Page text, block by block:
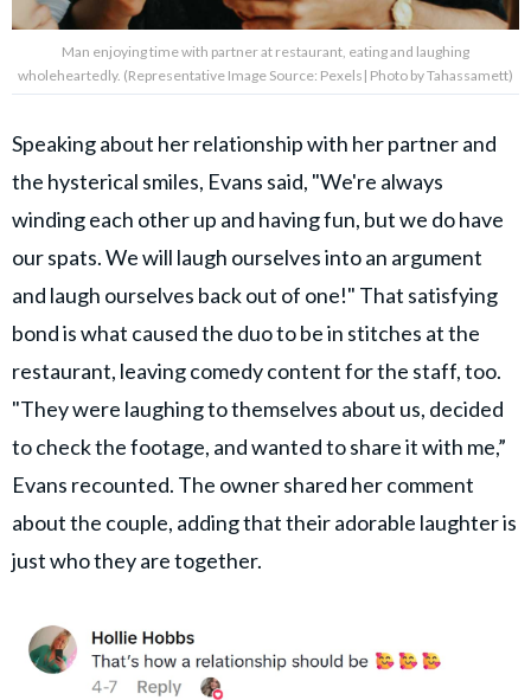
Man enjoying time with partner at restaurant, eating and laughing
wholeheartedly. (Representative Image Source: Pexels| Photo by Tahassamett)
Speaking about her relationship with her partner and
the hysterical smiles, Evans said, "We're always
winding each other up and having fun, but we do have
our spats. We will laugh ourselves into an argument
and laugh ourselves back out of one!" That satisfying
bond is what caused the duo to be in stitches at the
restaurant, leaving comedy content for the staff, too.
"They were laughing to themselves about us, decided
to check the footage, and wanted to share it with me,”
Evans recounted. The owner shared her comment
about the couple, adding that their adorable laughter is
just who they are together.